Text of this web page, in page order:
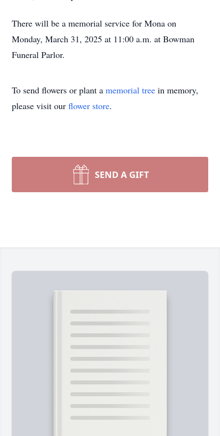
There will be a memorial service for Mona on
Monday, March 31, 2025 at 11:00 a.m. at Bowman
Funeral Parlor.
To send flowers or plant a memorial tree in memory,
please visit our flower store.
SEND A GIFT